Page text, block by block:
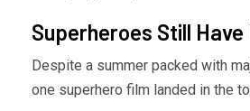
Superheroes Still Have
Despite a summer packed with
one superhero film landed in the